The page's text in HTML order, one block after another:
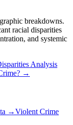
breakdowns.
racial disparities
and systemic
Analysis
→
→Violent Crime